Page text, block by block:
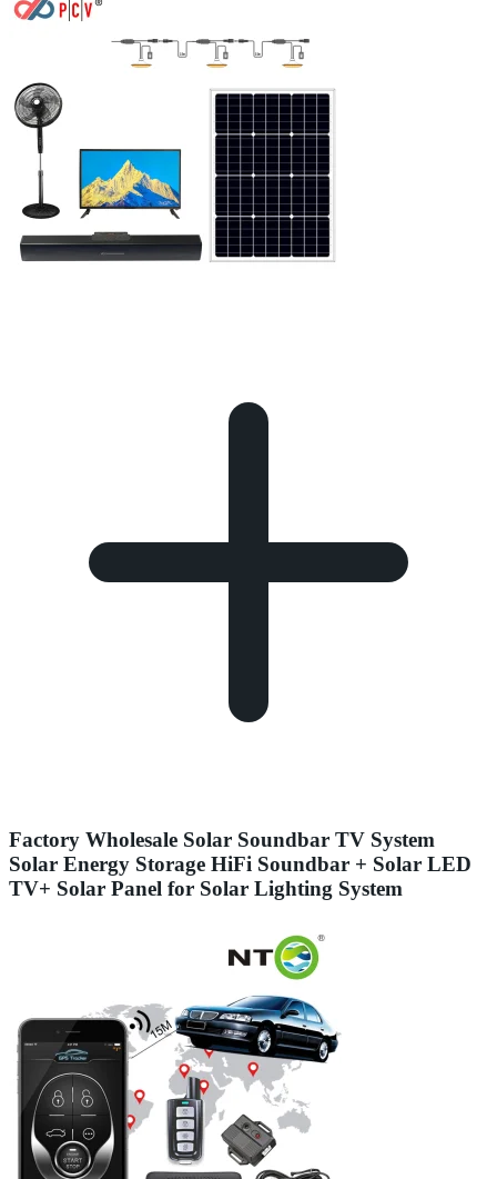
Factory Wholesale Solar Soundbar TV System
Solar Energy Storage HiFi Soundbar + Solar LED
TV+ Solar Panel for Solar Lighting System